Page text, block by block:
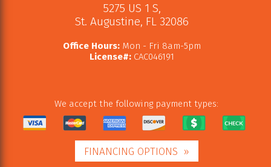
5275 US 1 S,
St. Augustine, FL 32086
Office Hours:Mon - Fri 8am-5pm
License#:CAC046191
We accept the following payment types:
FINANCING OPTIONS